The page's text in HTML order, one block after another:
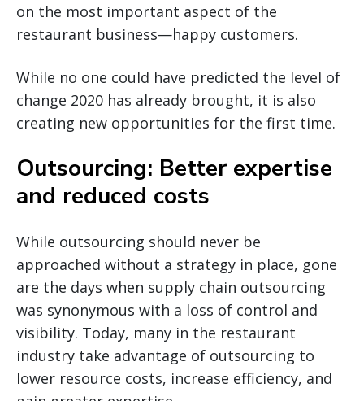
on the most important aspect of the
restaurant business—happy customers.
While no one could have predicted the level of
change 2020 has already brought, it is also
creating new opportunities for the first time.
Outsourcing: Better expertise
and reduced costs
While outsourcing should never be
approached without a strategy in place, gone
are the days when supply chain outsourcing
was synonymous with a loss of control and
visibility. Today, many in the restaurant
industry take advantage of outsourcing to
lower resource costs, increase efficiency, and